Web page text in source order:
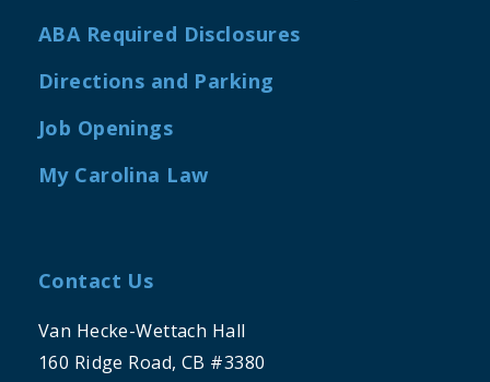
ABA Required Disclosures
Directions and Parking
Job Openings
My Carolina Law
Contact Us
Van Hecke-Wettach Hall
160 Ridge Road, CB #3380